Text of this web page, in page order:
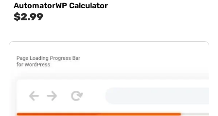
AutomatorWP Calculator
$2.99